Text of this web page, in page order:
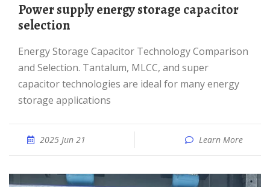
Power supply energy storage capacitor
selection
Energy Storage Capacitor Technology Comparison
and Selection. Tantalum, MLCC, and super
capacitor technologies are ideal for many energy
storage applications
2025 Jun 21 Learn More